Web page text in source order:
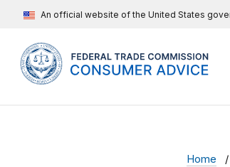
An official website of the United States
Home